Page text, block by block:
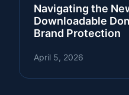
Navigating the
Downloadable
Brand Protection
April 5, 2026